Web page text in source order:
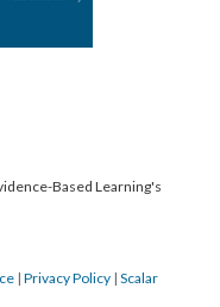
Based Learning's
| Privacy Policy | Scalar